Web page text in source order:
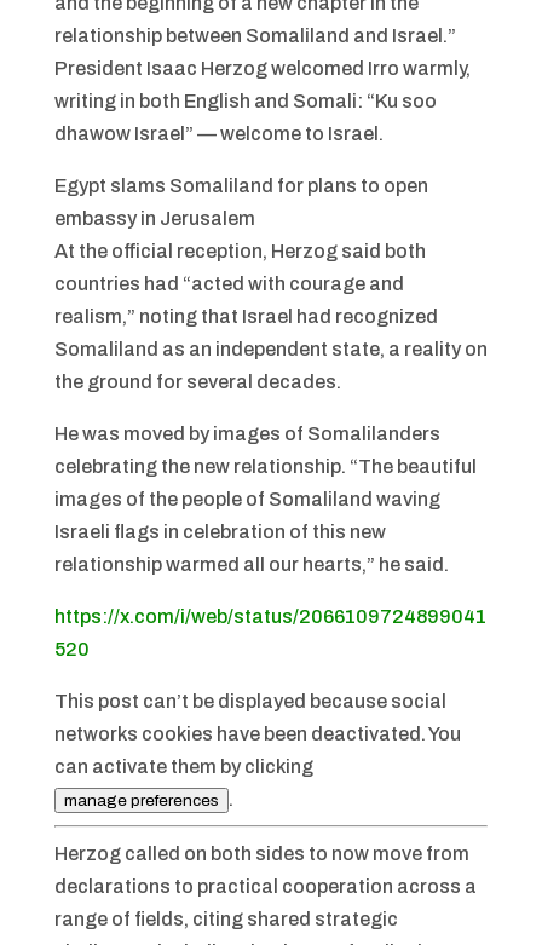
relationship between Somaliland and Israel.”
President Isaac Herzog welcomed Irro warmly,
writing in both English and Somali: “Ku soo
dhawow Israel” — welcome to Israel.
Egypt slams Somaliland for plans to open
embassy in Jerusalem
At the official reception, Herzog said both
countries had “acted with courage and
realism,” noting that Israel had recognized
Somaliland as an independent state, a reality on
the ground for several decades.
He was moved by images of Somalilanders
celebrating the new relationship. “The beautiful
images of the people of Somaliland waving
Israeli flags in celebration of this new
relationship warmed all our hearts,” he said.
https://x.com/i/web/status/2066109724899041
520
This post can’t be displayed because social
networks cookies have been deactivated. You
can activate them by clicking
manage preferences .
Herzog called on both sides to now move from
declarations to practical cooperation across a
range of fields, citing shared strategic